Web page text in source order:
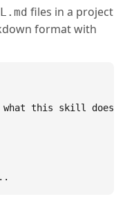
files in a project
format with
this skill does.